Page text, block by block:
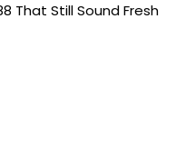
That Still Sound Fresh